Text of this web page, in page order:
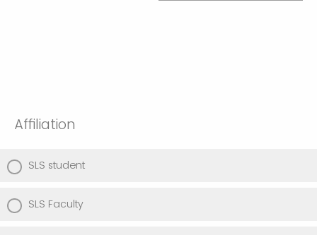
Affiliation
SLS student
SLS Faculty